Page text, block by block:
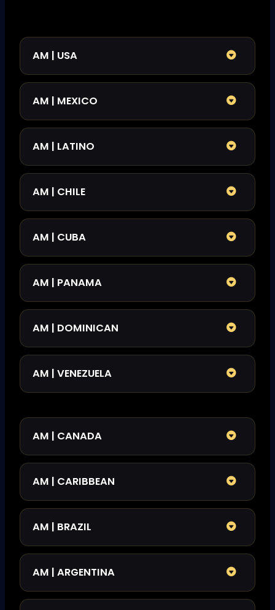
AM | USA
AM | MEXICO
AM | LATINO
AM | CHILE
AM | CUBA
AM | PANAMA
AM | DOMINICAN
AM | VENEZUELA
AM | CANADA
AM | CARIBBEAN
AM | BRAZIL
AM | ARGENTINA